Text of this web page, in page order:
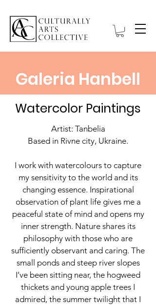
Galeria Hanbell
Watercolor Paintings
Artist: Tanbelia
Based in Rivne city, Ukraine.
I work with watercolours to capture
my sensitivity to the world and its
changing essence. Inspirational
observation of plant life gives me a
peaceful state of mind and opens my
inner strength. Nature shares its
philosophy with those who are
sufficiently observant and caring. The
small ponds and steep river slopes
I’ve been sitting near, the hogweed
thickets and young apple trees I
admired, the summer twilight that I